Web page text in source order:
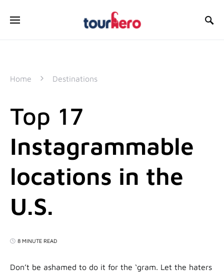
Home Destinations
Top 17
Instagrammable
locations in the
U.S.
8 MINUTE READ
Don’t be ashamed to do it for the ‘gram. Let the haters